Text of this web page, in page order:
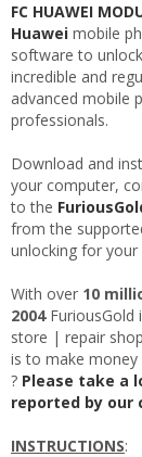
FC HUAWEI
Huawei mobile
software to unlock
incredible and
advanced mobile
professionals.
Download and
your computer,
to the
from the
unlocking for
With over 10
2004FuriousGold
store | repair
is to make money
? Please take a
reported by our
INSTRUCTIONS: